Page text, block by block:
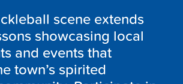
scene extends
showcasing local
and events that
town’s spirited